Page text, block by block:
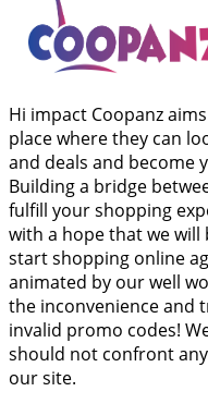
Hi impact Coopanz
place where they can
and deals and become
Building a bridge
fulfill your shopping
with a hope that we
start shopping online
animated by our well
the inconvenience and
invalid promo codes!
should not confront
our site.